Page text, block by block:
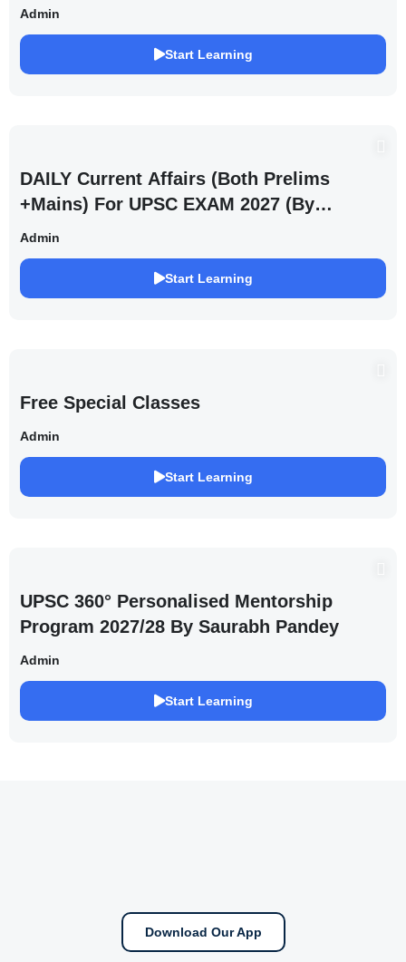
Admin
Start Learning
DAILY Current Affairs (Both Prelims
+Mains) For UPSC EXAM 2027 (By
Saurabh Pandey )
Admin
Start Learning
Free Special Classes
Admin
Start Learning
UPSC 360° Personalised Mentorship
Program 2027/28 By Saurabh Pandey
Admin
Start Learning
Download Our App